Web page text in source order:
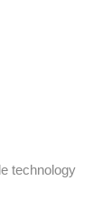
technology